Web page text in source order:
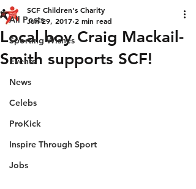
All Posts
Sporting Wishes
Events
News
Celebs
ProKick
Inspire Through Sport
Jobs
Local boy Craig Mackail-
Smith supports SCF!
SCF Children's Charity
Jun 29, 2017 2 min read